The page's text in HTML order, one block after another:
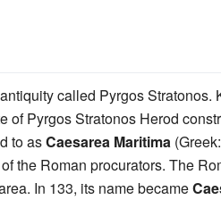
called Pyrgos
of Pyrgos Stratonos Herod
to asCaesarea Maritima
the Roman procurators. The
In 133, its name became